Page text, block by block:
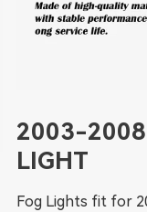
2003-2008
LIGHT
Fog Lights fit for